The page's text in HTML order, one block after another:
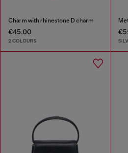
Charm with rhinestone D charm
€45.00
2 COLOURS